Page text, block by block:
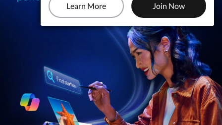
Learn More Join Now
Learn More Join Now